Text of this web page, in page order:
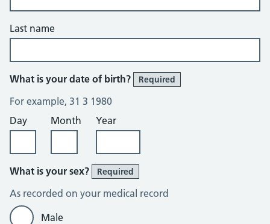
Last name
What is your date of birth? Required
For example, 31 3 1980
Day
Month Year
What is your sex? Required
As recorded on your medical record
Male